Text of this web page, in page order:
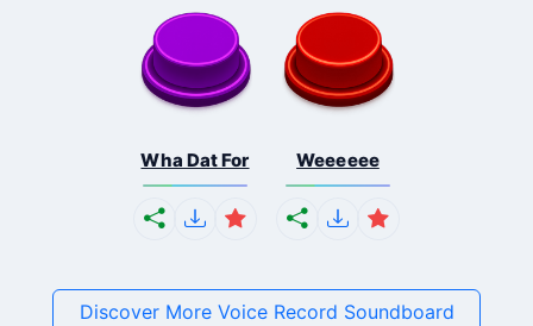
Wha Dat For Weeeeee
Discover More Voice Record Soundboard